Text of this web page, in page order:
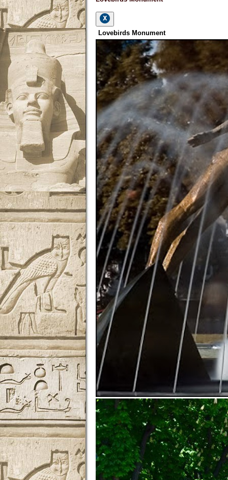
Lovebirds Monument